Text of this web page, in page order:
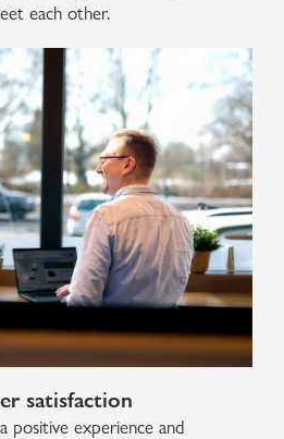
each other.
satisfaction
positive experience and